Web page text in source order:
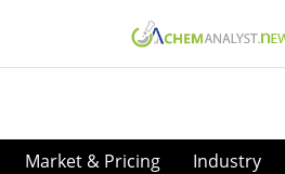
Market & Pricing Industry